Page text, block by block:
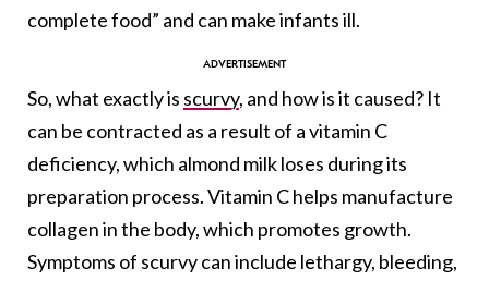
complete food” and can make infants ill.
So, what exactly is scurvy, and how is it caused? It
can be contracted as a result of a vitamin C
deficiency, which almond milk loses during its
preparation process. Vitamin C helps manufacture
collagen in the body, which promotes growth.
Symptoms of scurvy can include lethargy, bleeding,